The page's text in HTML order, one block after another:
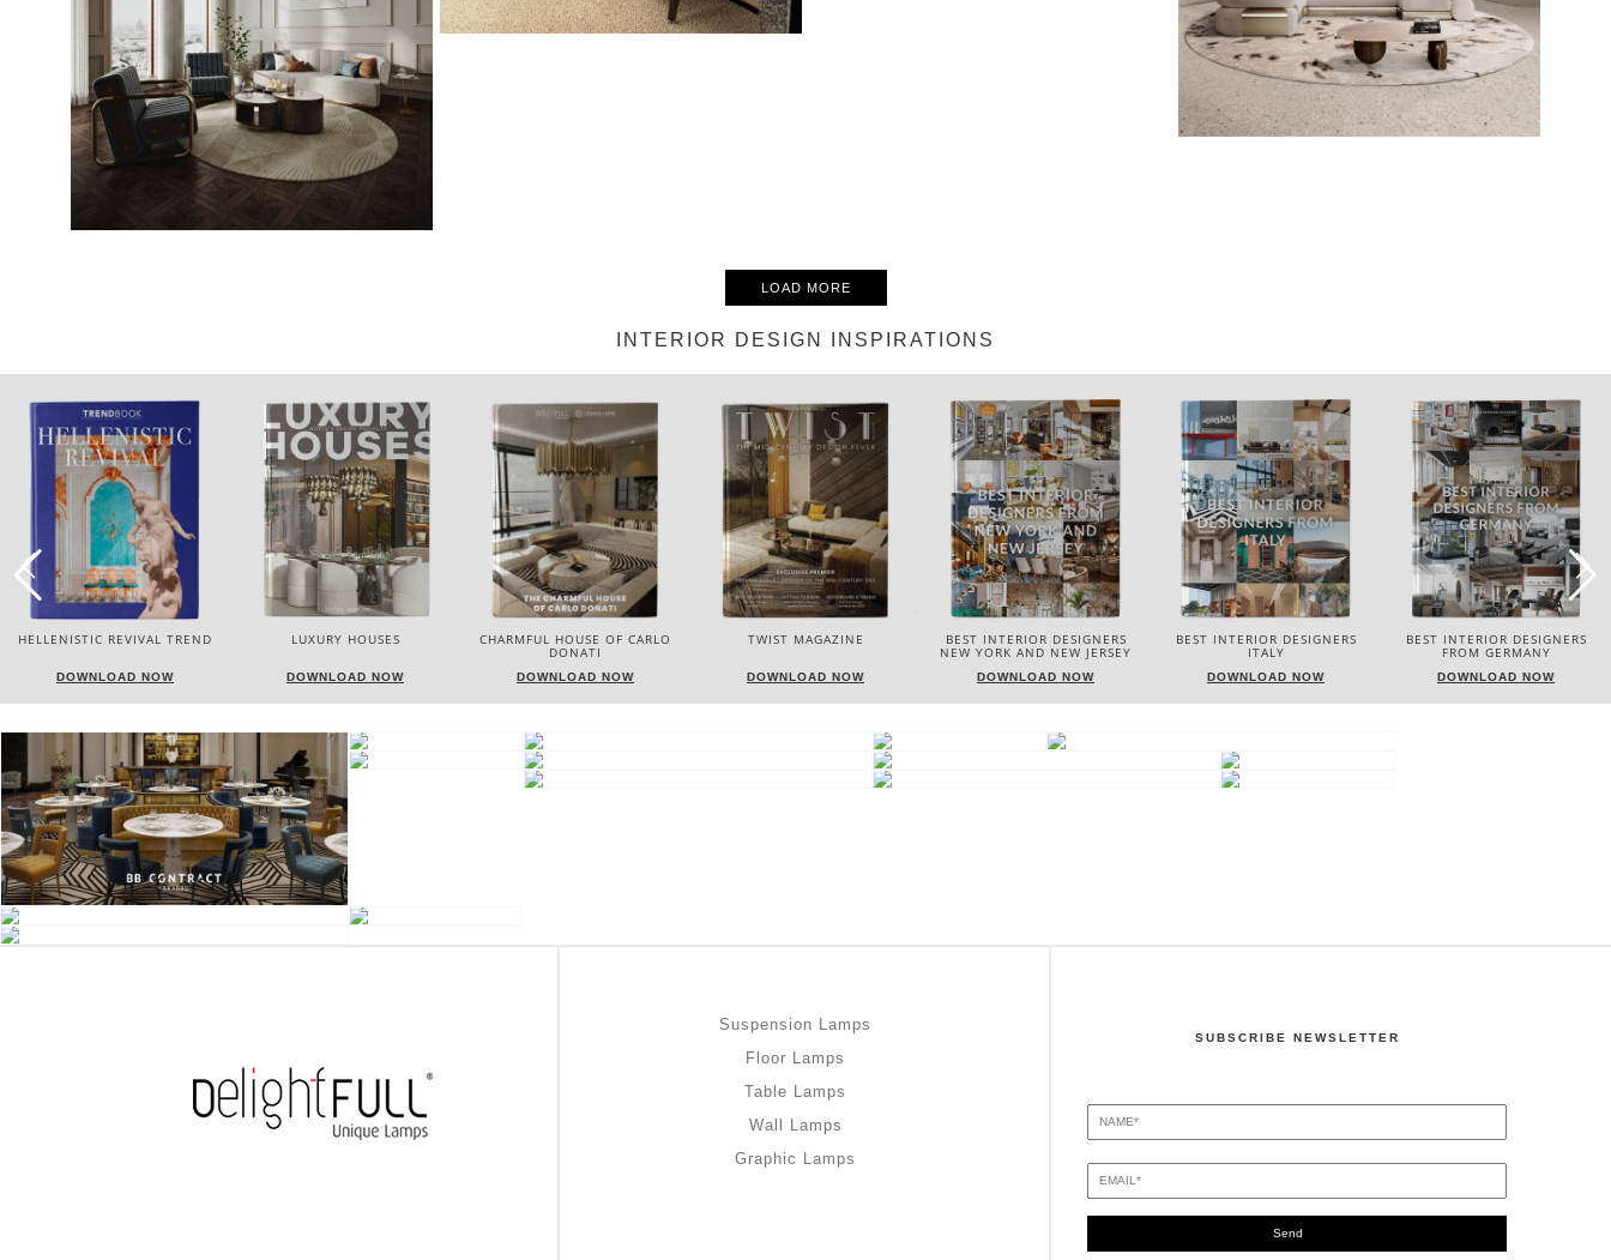
LOAD MORE
INTERIOR DESIGN INSPIRATIONS
HELLENISTIC REVIVAL TREND
DOWNLOAD NOW
LUXURY HOUSES
DOWNLOAD NOW
CHARMFUL HOUSE OF CARLO
DONATI
DOWNLOAD NOW
TWIST MAGAZINE
DOWNLOAD NOW
BEST INTERIOR DESIGNERS
NEW YORK AND NEW JERSEY
DOWNLOAD NOW
BEST INTERIOR DESIGNERS
ITALY
DOWNLOAD NOW
BEST INTERIOR DESIGNERS
FROM GERMANY
DOWNLOAD NOW
Suspension Lamps
Floor Lamps
Table Lamps
Wall Lamps
Graphic Lamps
SUBSCRIBE NEWSLETTER